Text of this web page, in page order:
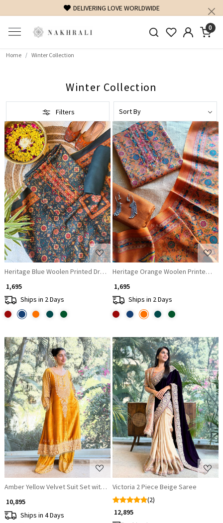
FREE SHIPPING ON DOMESTIC ORDERS OVER 1500 INR
0
Home Winter Collection
Winter Collection
Filters
Loading...
Heritage Blue Woolen Printed Dress Material
₹ 1,695
Ships in 2 Days
Loading...
Heritage Orange Woolen Printed
₹ 1,695
Ships in 2 Days
Loading...
Amber Yellow Velvet Suit Set with Sequin Embellishments
₹ 10,895
Ships in 4 Days
Loading...
Victoria 2 Piece Beige Saree
(2)
₹ 12,895